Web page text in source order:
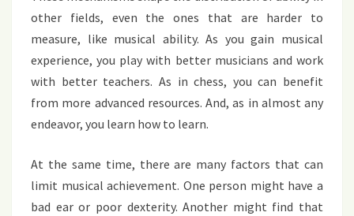
other fields, even the ones that are harder to
measure, like musical ability. As you gain musical
experience, you play with better musicians and work
with better teachers. As in chess, you can benefit
from more advanced resources. And, as in almost any
endeavor, you learn how to learn.
At the same time, there are many factors that can
limit musical achievement. One person might have a
bad ear or poor dexterity. Another might find that